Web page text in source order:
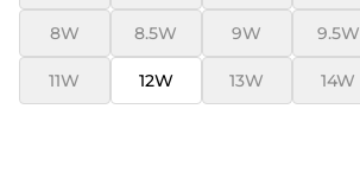
8W 8.5W 9W 9.5W
11W 12W 13W 14W